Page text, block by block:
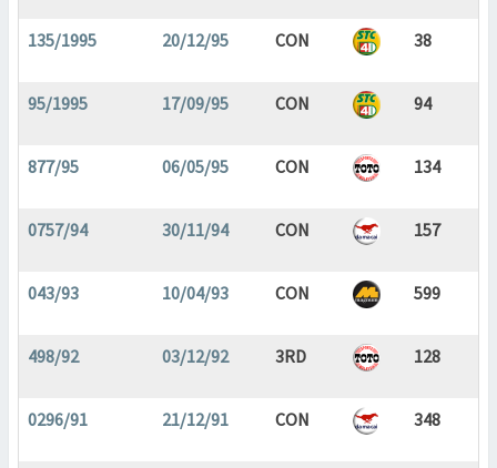
135/1995 20/12/95 CON 38
95/1995 17/09/95 CON 94
877/95 06/05/95 CON 134
0757/94 30/11/94 CON 157
043/93 10/04/93 CON 599
498/92 03/12/92 3RD 128
0296/91 21/12/91 CON 348